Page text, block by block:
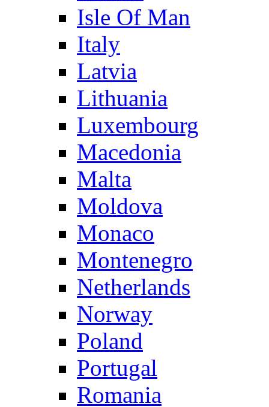
Isle Of Man
Italy
Latvia
Lithuania
Luxembourg
Macedonia
Malta
Moldova
Monaco
Montenegro
Netherlands
Norway
Poland
Portugal
Romania